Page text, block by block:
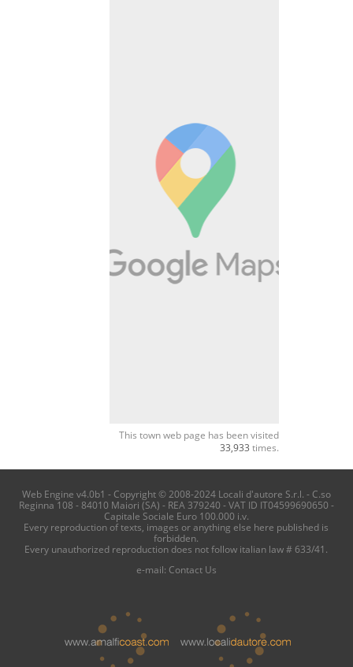
This town web page has been visited
33,933 times.
Web Engine v4.0b1 - Copyright © 2008-2024 Locali d'autore S.r.l. - C.so
Reginna 108 - 84010 Maiori (SA) - REA 379240 - VAT ID IT04599690650 -
Capitale Sociale Euro 100.000 i.v.
Every reproduction of texts, images or anything else here published is
forbidden.
Every unauthorized reproduction does not follow italian law # 633/41.
e-mail: Contact Us